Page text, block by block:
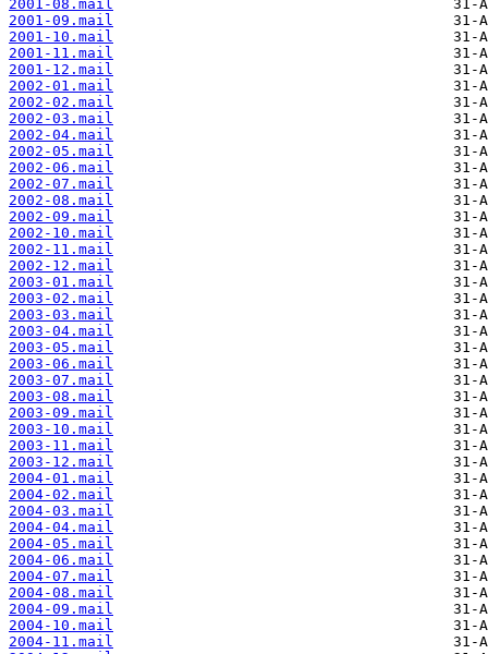
2001-08.mail
2001-09.mail
2001-10.mail
2001-11.mail
2001-12.mail
2002-01.mail
2002-02.mail
2002-03.mail
2002-04.mail
2002-05.mail
2002-06.mail
2002-07.mail
2002-08.mail
2002-09.mail
2002-10.mail
2002-11.mail
2002-12.mail
2003-01.mail
2003-02.mail
2003-03.mail
2003-04.mail
2003-05.mail
2003-06.mail
2003-07.mail
2003-08.mail
2003-09.mail
2003-10.mail
2003-11.mail
2003-12.mail
2004-01.mail
2004-02.mail
2004-03.mail
2004-04.mail
2004-05.mail
2004-06.mail
2004-07.mail
2004-08.mail
2004-09.mail
2004-10.mail
2004-11.mail